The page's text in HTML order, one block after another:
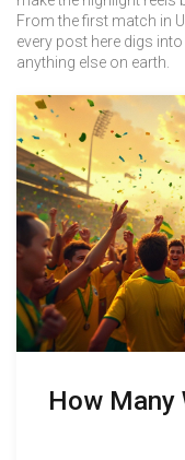
From the first match in
every post here digs
anything else on earth.
How Many